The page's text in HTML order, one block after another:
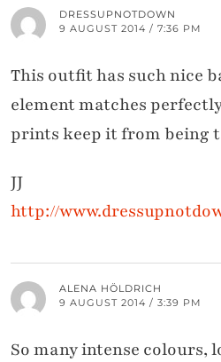
DRESSUPNOTDOWN
9 AUGUST 2014 / 7:36 PM
This outfit has such nice
element matches
prints keep it from being
JJ
http://
ALENA HÖLDRICH
9 AUGUST 2014 / 3:39 PM
So many intense colours,